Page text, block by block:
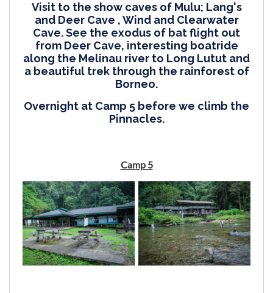
Visit to the show caves of Mulu; Lang's
and Deer Cave , Wind and Clearwater
Cave. See the exodus of bat flight out
from Deer Cave, interesting boatride
along the Melinau river to Long Lutut and
a beautiful trek through the rainforest of
Borneo.
Overnight at Camp 5 before we climb the
Pinnacles.
Camp 5